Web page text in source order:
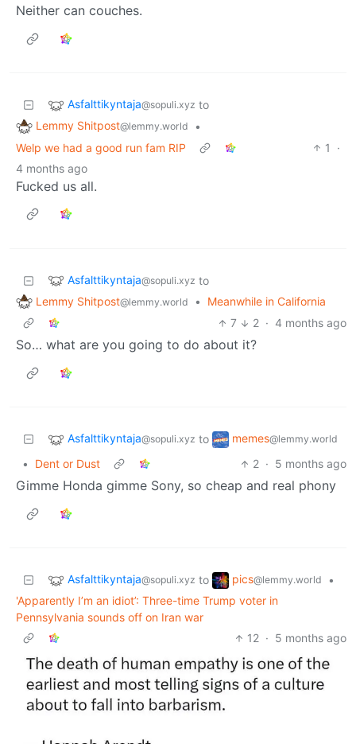
Neither can couches.
Asfalttikyntaja@sopuli.xyz to
Lemmy Shitpost@lemmy.world
•
Welp we had a good run fam RIP
1
·
4 months ago
Fucked us all.
Asfalttikyntaja@sopuli.xyz to
Lemmy Shitpost@lemmy.world •
Meanwhile in California
7
2 · 4 months ago
So… what are you going to do about it?
Asfalttikyntaja@sopuli.xyz to memes@lemmy.world
• Dent or Dust 2 · 5 months ago
Gimme Honda gimme Sony, so cheap and real phony
Asfalttikyntaja@sopuli.xyz to pics@lemmy.world
•
'Apparently I’m an idiot’: Three-time Trump voter in
Pennsylvania sounds off on Iran war
12 · 5 months ago